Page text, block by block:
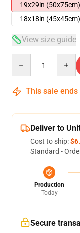
19x29in (50x75cm)
18x18in (45x45cm)
View size guide
This sale ends
Deliver to
Cost to ship:
Standard -
Production
Today
Secure